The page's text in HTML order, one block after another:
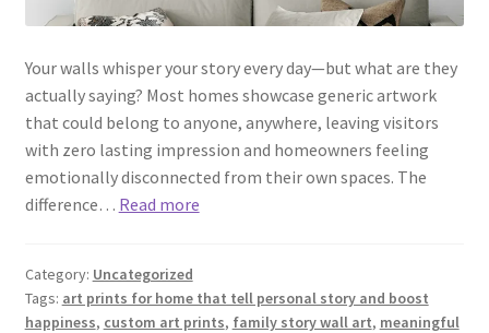
Your walls whisper your story every day—but what are they
actually saying? Most homes showcase generic artwork
that could belong to anyone, anywhere, leaving visitors
with zero lasting impression and homeowners feeling
emotionally disconnected from their own spaces. The
difference… Read more
Category: Uncategorized
Tags: art prints for home that tell personal story and boost
happiness, custom art prints, family story wall art, meaningful